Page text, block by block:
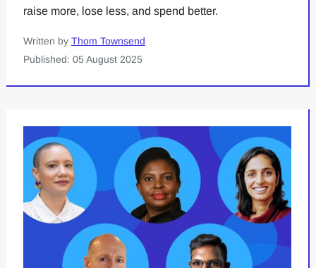
raise more, lose less, and spend better.
Written by Thom Townsend
Published: 05 August 2025